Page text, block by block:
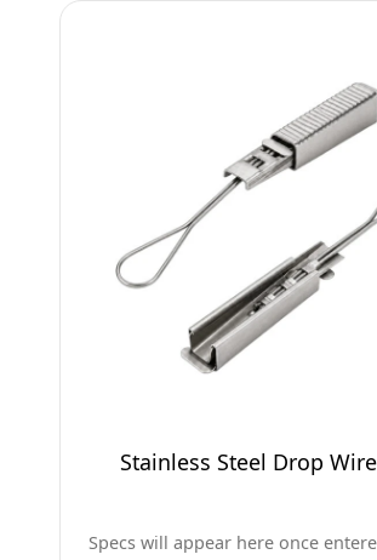
Stainless Steel Drop
Specs will appear here once